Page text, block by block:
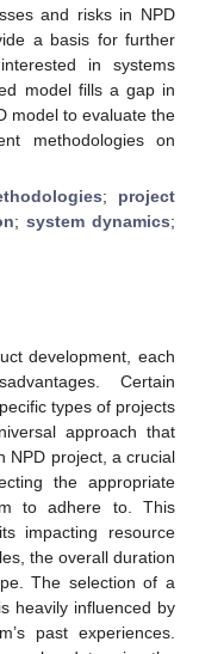
and risks in NPD
a basis for further
in systems
model fills a gap in
model to evaluate the
methodologies on
; project
; system dynamics;
development, each
Certain
types of projects
approach that
NPD project, a crucial
the appropriate
to adhere to. This
impacting resource
the overall duration
The selection of a
heavily influenced by
past experiences.